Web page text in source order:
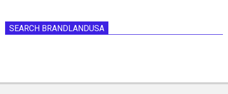
SEARCH BRANDLANDUSA